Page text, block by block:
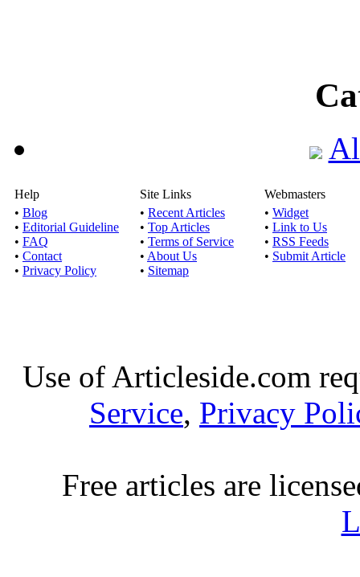
Help
• Blog
• Editorial Guideline
• FAQ
• Contact
• Privacy Policy
Site Links
• Recent Articles
• Top Articles
• Terms of Service
• About Us
• Sitemap
Webmasters
• Widget
• Link to Us
• RSS Feeds
• Submit Article
Use of Articleside.com
Service, Privacy
Free articles are